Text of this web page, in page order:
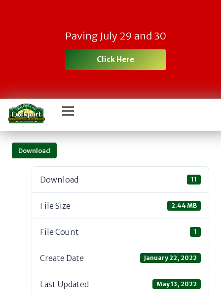
Paving July 29 and 30
Click Here
Download
Download 11
File Size 2.44 MB
File Count 1
Create Date January 22, 2022
Last Updated May 13, 2022